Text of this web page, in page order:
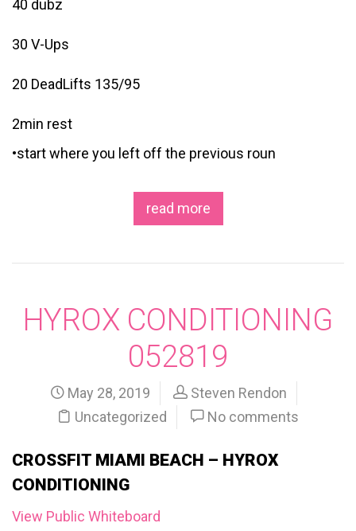
40 dubz
30 V-Ups
20 DeadLifts 135/95
2min rest
•start where you left off the previous roun
read more
HYROX CONDITIONING
052819
May 28, 2019
Steven Rendon
Uncategorized
No comments
CROSSFIT MIAMI BEACH – HYROX
CONDITIONING
View Public Whiteboard